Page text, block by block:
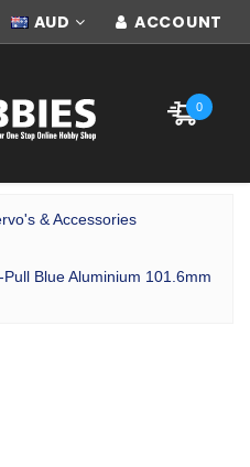
AUD ACCOUNT
0
& Accessories
Blue Aluminium 101.6mm